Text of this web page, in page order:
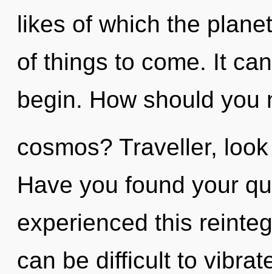
likes of which the
of things to come. It
begin. How should you
cosmos? Traveller,
Have you found your
experienced this
can be difficult to